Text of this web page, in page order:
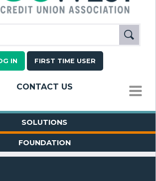
IN FIRST TIME USER
CONTACT US
MENU
SOLUTIONS
FOUNDATION